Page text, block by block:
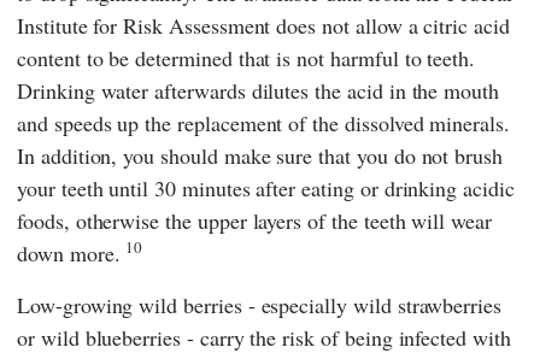
Institute for Risk Assessment does not allow a citric acid
content to be determined that is not harmful to teeth.
Drinking water afterwards dilutes the acid in the mouth
and speeds up the replacement of the dissolved minerals.
In addition, you should make sure that you do not brush
your teeth until 30 minutes after eating or drinking acidic
foods, otherwise the upper layers of the teeth will wear
down more. 10
Low-growing wild berries - especially wild strawberries
or wild blueberries - carry the risk of being infected with